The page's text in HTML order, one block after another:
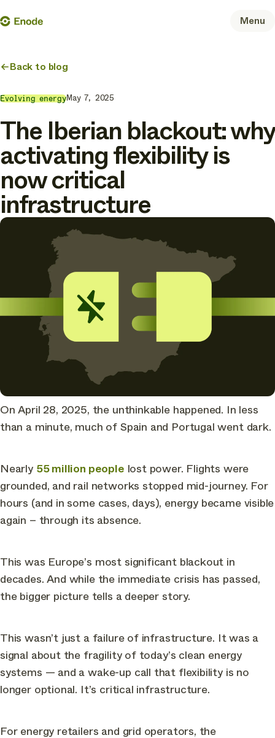
Skip
Enode Menu
Back to blog
Evolving energyMay 7, 2025
The Iberian blackout: why
activating flexibility is
now critical
infrastructure
On April 28, 2025, the unthinkable happened. In less
than a minute, much of Spain and Portugal went dark.
Nearly 55 million people lost power. Flights were
grounded, and rail networks stopped mid-journey. For
hours (and in some cases, days), energy became visible
again – through its absence.
This was Europe’s most significant blackout in
decades. And while the immediate crisis has passed,
the bigger picture tells a deeper story.
This wasn’t just a failure of infrastructure. It was a
signal about the fragility of today’s clean energy
systems — and a wake-up call that flexibility is no
longer optional. It’s critical infrastructure.
For energy retailers and grid operators, the